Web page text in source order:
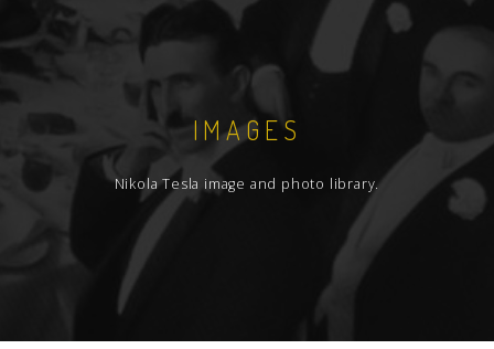
IMAGES
Nikola Tesla image and photo library.